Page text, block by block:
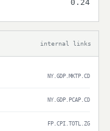
0.24
internal links
NY.GDP.MKTP.CD
NY.GDP.PCAP.CD
FP.CPI.TOTL.ZG